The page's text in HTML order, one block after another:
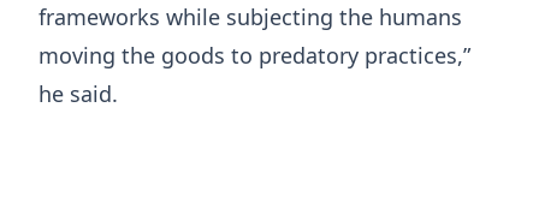
frameworks while subjecting the humans
moving the goods to predatory practices,”
he said.